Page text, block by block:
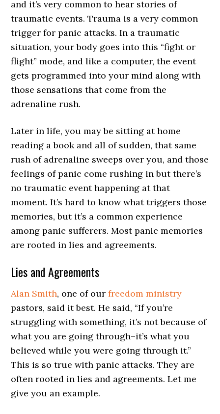
and it’s very common to hear stories of
traumatic events. Trauma is a very common
trigger for panic attacks. In a traumatic
situation, your body goes into this “fight or
flight” mode, and like a computer, the event
gets programmed into your mind along with
those sensations that come from the
adrenaline rush.
Later in life, you may be sitting at home
reading a book and all of sudden, that same
rush of adrenaline sweeps over you, and those
feelings of panic come rushing in but there’s
no traumatic event happening at that
moment. It’s hard to know what triggers those
memories, but it’s a common experience
among panic sufferers. Most panic memories
are rooted in lies and agreements.
Lies and Agreements
Alan Smith, one of ourfreedom ministry
pastors, said it best. He said, “If you’re
struggling with something, it’s not because of
what you are going through–it’s what you
believed while you were going through it.”
This is so true with panic attacks. They are
often rooted in lies and agreements. Let me
give you an example.